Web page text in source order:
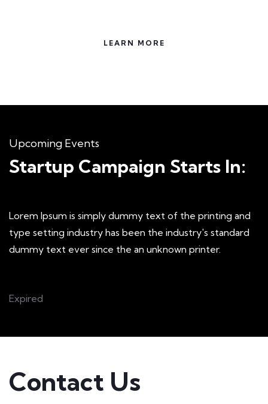
LEARN MORE
Upcoming Events
Startup Campaign Starts In:
Lorem Ipsum is simply dummy text of the printing and
type setting industry has been the industry's standard
dummy text ever since the an unknown printer.
Expired
Contact Us